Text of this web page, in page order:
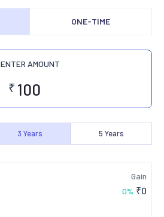
ONE-TIME
ENTER AMOUNT
₹
3 Years 5 Years
Gain
0% ₹0